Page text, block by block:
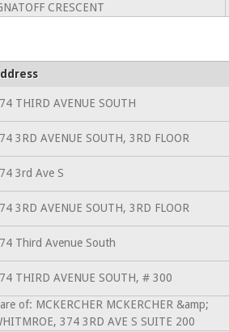
CRESCENT
THIRD AVENUE SOUTH
3RD AVENUE SOUTH, 3RD FLOOR
3rd Ave S
3RD AVENUE SOUTH, 3RD FLOOR
Third Avenue South
THIRD AVENUE SOUTH, # 300
of: MCKERCHER MCKERCHER &amp;
374 3RD AVE S SUITE 200